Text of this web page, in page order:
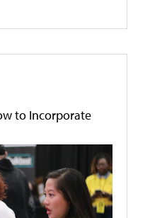
to Incorporate